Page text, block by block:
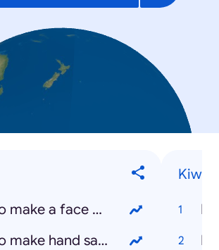
How to make a face mask
How to make hand sanitizer
Kiwis